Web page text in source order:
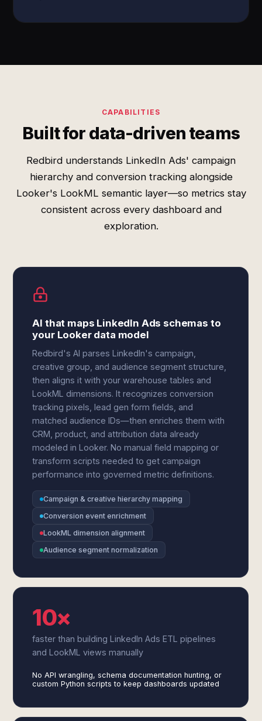
CAPABILITIES
Built for data-driven teams
Redbird understands LinkedIn Ads' campaign
hierarchy and conversion tracking alongside
Looker's LookML semantic layer—so metrics stay
consistent across every dashboard and
exploration.
AI that maps LinkedIn Ads schemas to
your Looker data model
Redbird's AI parses LinkedIn's campaign,
creative group, and audience segment structure,
then aligns it with your warehouse tables and
LookML dimensions. It recognizes conversion
tracking pixels, lead gen form fields, and
matched audience IDs—then enriches them with
CRM, product, and attribution data already
modeled in Looker. No manual field mapping or
transform scripts needed to get campaign
performance into governed metric definitions.
Campaign & creative hierarchy mapping
Conversion event enrichment
LookML dimension alignment
Audience segment normalization
10×
faster than building LinkedIn Ads ETL pipelines
and LookML views manually
No API wrangling, schema documentation hunting, or
custom Python scripts to keep dashboards updated